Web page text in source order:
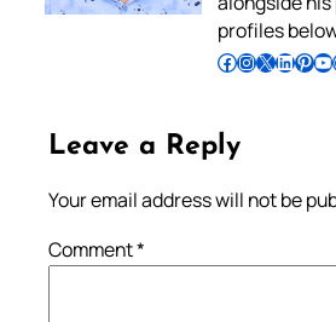
profiles
Follow Pradeep on Facebook Follow Pradeep on InstagramFollow Pradeep on X Follow Pradeep on LinkedIn Follow Pradeep on Pinterest Subscribe to Pradeep’s Youtube Channel Follow
Leave a Reply
Your email address will not be
Comment*